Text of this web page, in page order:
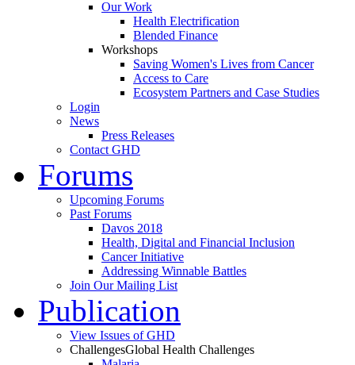
Our Work
Health Electrification
Blended Finance
Workshops
Saving Women's Lives from Cancer
Access to Care
Ecosystem Partners and Case Studies
Login
News
Press Releases
Contact GHD
Forums
Upcoming Forums
Past Forums
Davos 2018
Health, Digital and Financial Inclusion
Cancer Initiative
Addressing Winnable Battles
Join Our Mailing List
Publication
View Issues of GHD
ChallengesGlobal Health Challenges